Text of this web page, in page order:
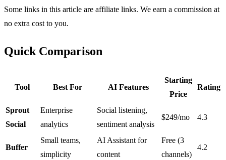
Some links in this article are affiliate links. We earn a commission at
no extra cost to you.
Quick Comparison
Tool Best For AI Features
Starting
Price
Rating
Sprout
Social
Enterprise
analytics
Social listening,
sentiment analysis
$249/mo 4.3
Buffer
Small teams,
simplicity
AI Assistant for
content
Free (3
channels)
4.2